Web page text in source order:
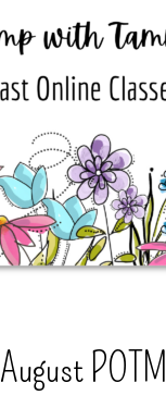
August POTM